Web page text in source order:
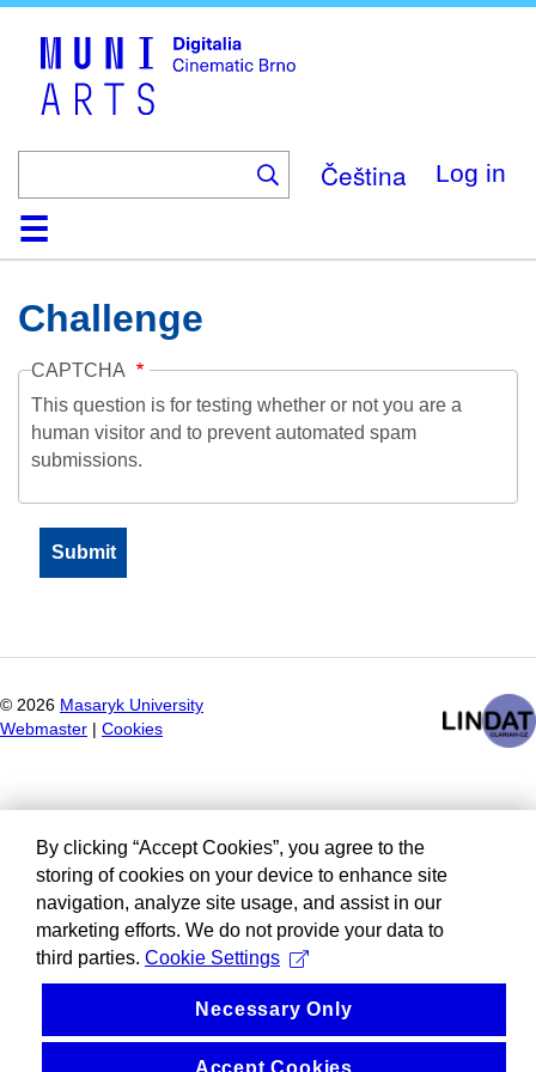
Čeština Log in
HomeCollection
Browse
AboutHelpContactDigitalia
Challenge
CAPTCHA
This question is for testing whether or not you are a
human visitor and to prevent automated spam
submissions.
© 2026 Masaryk University
Webmaster
Cookies
By clicking “Accept Cookies”, you agree to the
storing of cookies on your device to enhance site
navigation, analyze site usage, and assist in our
marketing efforts. We do not provide your data to
third parties. Cookie Settings
Necessary Only
Accept Cookies